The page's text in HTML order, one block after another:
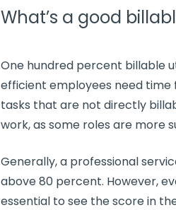
What’s a good
One hundred percent billable
efficient employees need time
tasks that are not directly
work, as some roles are more
Generally, a professional
above 80 percent. However,
essential to see the score in